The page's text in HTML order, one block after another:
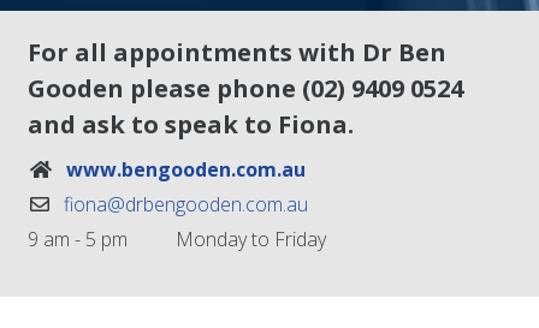
For all appointments with Dr Ben
Gooden please phone (02) 9409 0524
and ask to speak to Fiona.
www.bengooden.com.au
fiona@drbengooden.com.au
9 am - 5 pm
Monday to Friday